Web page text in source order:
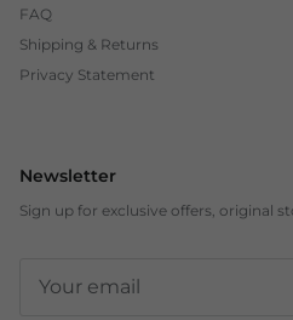
FAQ
Shipping & Returns
Privacy Statement
Newsletter
Sign up for exclusive offers, original